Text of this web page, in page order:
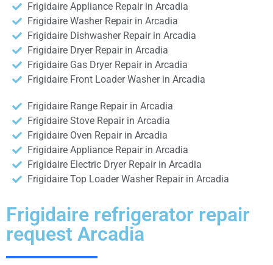
Frigidaire Appliance Repair in Arcadia
Frigidaire Washer Repair in Arcadia
Frigidaire Dishwasher Repair in Arcadia
Frigidaire Dryer Repair in Arcadia
Frigidaire Gas Dryer Repair in Arcadia
Frigidaire Front Loader Washer in Arcadia
Frigidaire Range Repair in Arcadia
Frigidaire Stove Repair in Arcadia
Frigidaire Oven Repair in Arcadia
Frigidaire Appliance Repair in Arcadia
Frigidaire Electric Dryer Repair in Arcadia
Frigidaire Top Loader Washer Repair in Arcadia
Frigidaire refrigerator repair
request Arcadia